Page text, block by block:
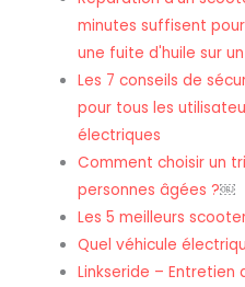
minutes suffisent
une fuite d'huile sur
Les 7 conseils de
pour tous les
électriques
Comment choisir un
personnes âgées ?￼
Les 5 meilleurs
Quel véhicule
Linkseride –